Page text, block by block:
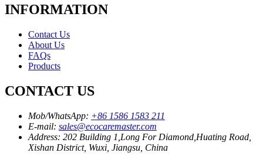
INFORMATION
Contact Us
About Us
FAQs
Products
CONTACT US
Mob/WhatsApp: +86 1586 1583 211
E-mail: sales@ecocaremaster.com
Address: 202 Building 1,Long For Diamond,Huating Road,
Xishan District, Wuxi, Jiangsu, China